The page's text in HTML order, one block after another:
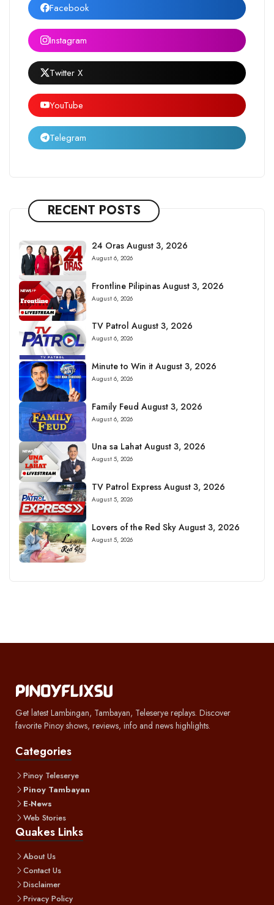
Facebook
Instagram
Twitter X
YouTube
Telegram
RECENT POSTS
24 Oras August 3, 2026
August 6, 2026
Frontline Pilipinas August 3, 2026
August 6, 2026
TV Patrol August 3, 2026
August 6, 2026
Minute to Win it August 3, 2026
August 6, 2026
Family Feud August 3, 2026
August 6, 2026
Una sa Lahat August 3, 2026
August 5, 2026
TV Patrol Express August 3, 2026
August 5, 2026
Lovers of the Red Sky August 3, 2026
August 5, 2026
Get latest Lambingan, Tambayan, Teleserye replays. Discover
favorite Pinoy shows, reviews, info and news highlights.
Categories
Pinoy Teleserye
Pinoy Tambayan
E-News
Web Stories
Quakes Links
About Us
Contact Us
Disclaimer
Privacy Policy